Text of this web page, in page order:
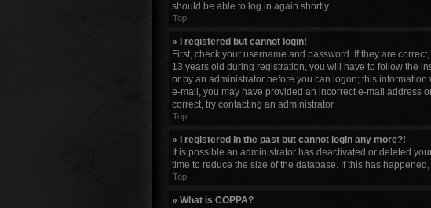
should be able to log in again shortly.
Top
» I registered but cannot login!
First, check your username and password. If they are
13 years old during registration, you will have to follow the
or by an administrator before you can logon; this
e-mail, you may have provided an incorrect e-mail address
correct, try contacting an administrator.
Top
» I registered in the past but cannot login any more?!
It is possible an administrator has deactivated or deleted
time to reduce the size of the database. If this has
Top
» What is COPPA?